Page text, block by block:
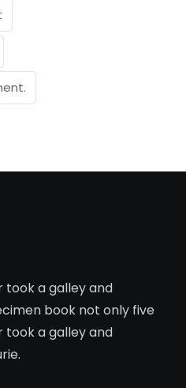
took a galley and
book not only five
took a galley and